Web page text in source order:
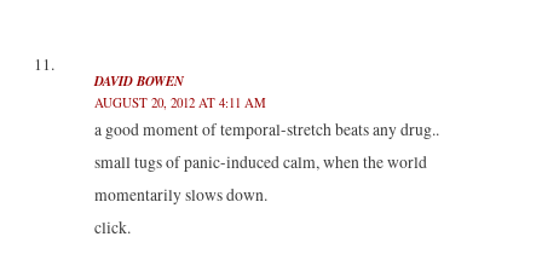
DAVID BOWEN
AUGUST 20, 2012 AT 4:11 AM
a good moment of temporal-stretch beats any drug..
small tugs of panic-induced calm, when the world
momentarily slows down.
click.